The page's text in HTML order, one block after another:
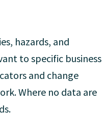
hazards, and
to specific business
and change
Where no data are